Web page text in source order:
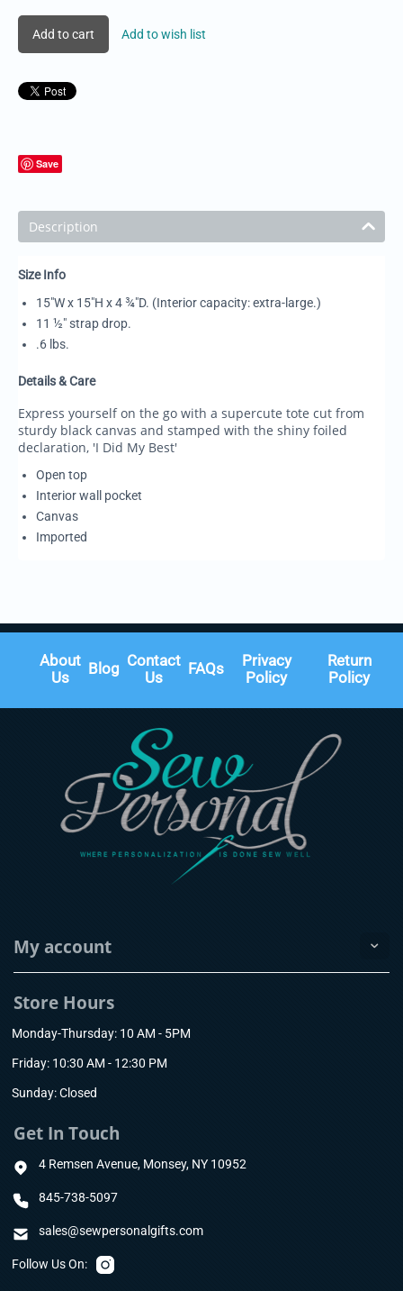
Add to cart Add to wish list
Save
Description
Size Info
15"W x 15"H x 4 ¾"D. (Interior capacity: extra-large.)
11 ½" strap drop.
.6 lbs.
Details & Care
Express yourself on the go with a supercute tote cut from
sturdy black canvas and stamped with the shiny foiled
declaration, 'I Did My Best'
Open top
Interior wall pocket
Canvas
Imported
About
Us
Blog Contact
Us
FAQs
Privacy
Policy
Return
Policy
My account
Store Hours
Monday-Thursday: 10 AM - 5PM
Friday: 10:30 AM - 12:30 PM
Sunday: Closed
Get In Touch
4 Remsen Avenue, Monsey, NY 10952
845-738-5097
sales@sewpersonalgifts.com
Follow Us On: